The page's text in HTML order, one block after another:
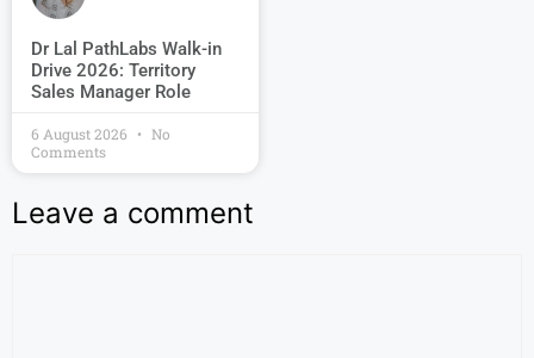
Dr Lal PathLabs Walk-in
Drive 2026: Territory
Sales Manager Role
6 August 2026
No
Comments
Leave a comment